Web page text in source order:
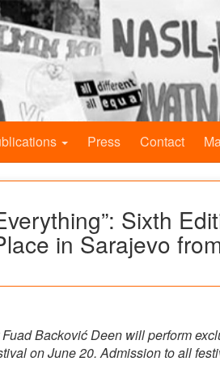
Press Contact
Sixth
in Sarajevo
Backović Deen will perform
on June 20. Admission to all